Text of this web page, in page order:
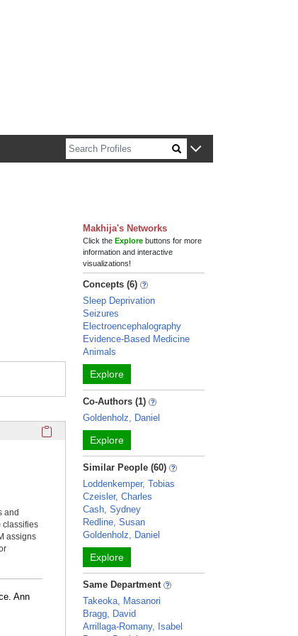
and
classifies
assigns
Ann
Makhija's Networks
Click theExplore buttons for more
information and interactive
visualizations!
Concepts (6)
Sleep Deprivation
Seizures
Electroencephalography
Evidence-Based Medicine
Animals
Explore
Co-Authors (1)
Goldenholz, Daniel
Explore
Similar People (60)
Loddenkemper, Tobias
Czeisler, Charles
Cash, Sydney
Redline, Susan
Goldenholz, Daniel
Explore
Same Department
Takeoka, Masanori
Bragg, David
Arrillaga-Romany, Isabel